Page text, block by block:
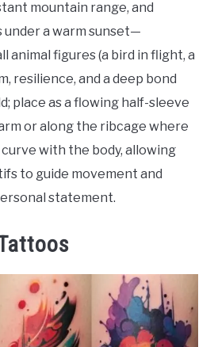
mountain range, and
under a warm sunset—
animal figures (a bird in flight, a
resilience, and a deep bond
place as a flowing half-sleeve
or along the ribcage where
with the body, allowing
to guide movement and
statement.